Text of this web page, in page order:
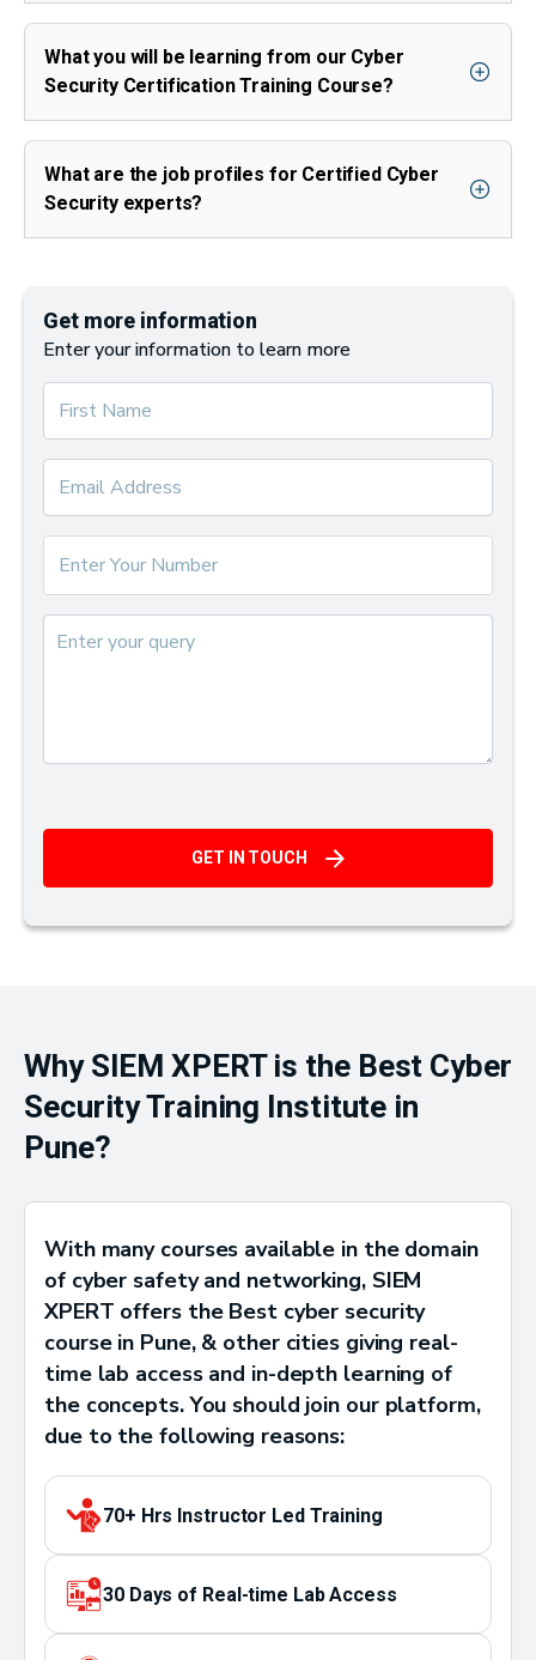
What you will be learning from our Cyber
Security Certification Training Course?
What are the job profiles for Certified Cyber
Security experts?
Get more information
Enter your information to learn more
GET IN TOUCH
Why SIEM XPERT is the Best Cyber
Security Training Institute in
Pune?
With many courses available in the domain
of cyber safety and networking, SIEM
XPERT offers the Best cyber security
course in Pune, & other cities giving real-
time lab access and in-depth learning of
the concepts. You should join our platform,
due to the following reasons:
70+ Hrs Instructor Led Training
30 Days of Real-time Lab Access